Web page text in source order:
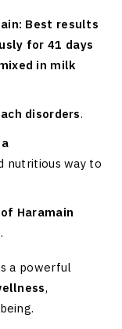
Best results
for 41 days
in milk
disorders.
nutritious way to
Haramain
a powerful
,